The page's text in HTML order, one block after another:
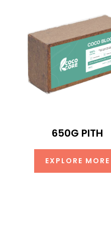
650G PITH
EXPLORE MORE